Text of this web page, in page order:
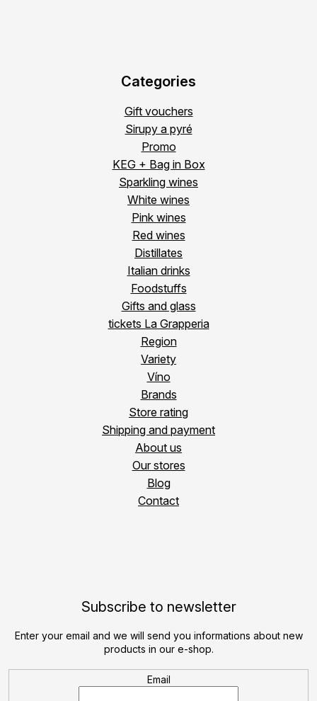
Categories
Gift vouchers
Sirupy a pyré
Promo
KEG + Bag in Box
Sparkling wines
White wines
Pink wines
Red wines
Distillates
Italian drinks
Foodstuffs
Gifts and glass
tickets La Grapperia
Region
Variety
Víno
Brands
Store rating
Shipping and payment
About us
Our stores
Blog
Contact
Subscribe to newsletter
Enter your email and we will send you informations about new
products in our e-shop.
Email